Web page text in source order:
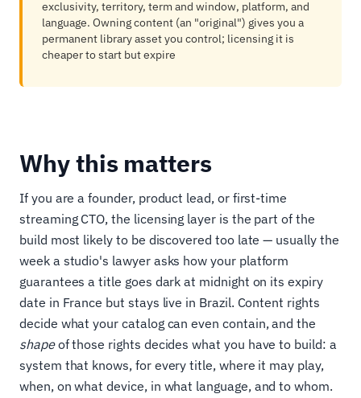
exclusivity, territory, term and window, platform, and
language. Owning content (an "original") gives you a
permanent library asset you control; licensing it is
cheaper to start but expire
Why this matters
If you are a founder, product lead, or first-time
streaming CTO, the licensing layer is the part of the
build most likely to be discovered too late — usually the
week a studio's lawyer asks how your platform
guarantees a title goes dark at midnight on its expiry
date in France but stays live in Brazil. Content rights
decide what your catalog can even contain, and the
shapeof those rights decides what you have to build: a
system that knows, for every title, where it may play,
when, on what device, in what language, and to whom.